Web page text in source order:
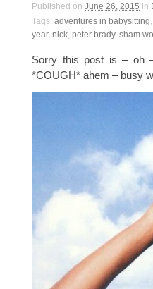
Published on June 26, 2015 in
Tags: adventures in babysitting,
year, nick, peter brady, sham
Sorry this post is –
*COUGH* ahem – busy